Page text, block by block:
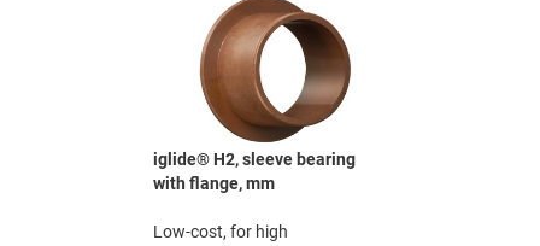
iglide® H2, sleeve bearing
with flange, mm
Low-cost, for high